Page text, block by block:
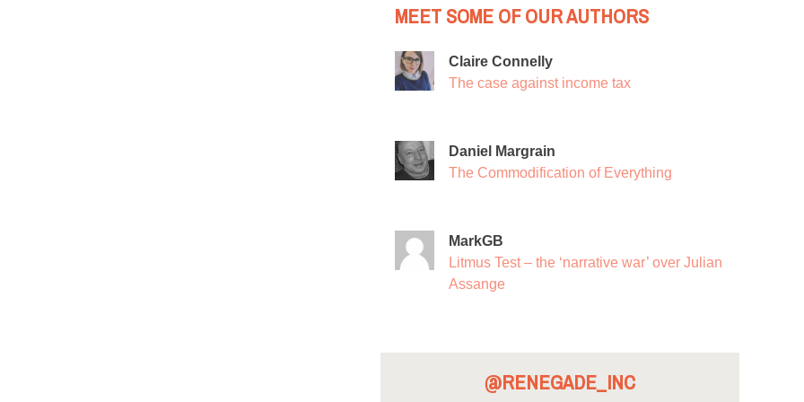
MEET SOME OF OUR AUTHORS
Claire Connelly
The case against income tax
Daniel Margrain
The Commodification of Everything
MarkGB
Litmus Test – the ‘narrative war’ over Julian
Assange
@RENEGADE_INC